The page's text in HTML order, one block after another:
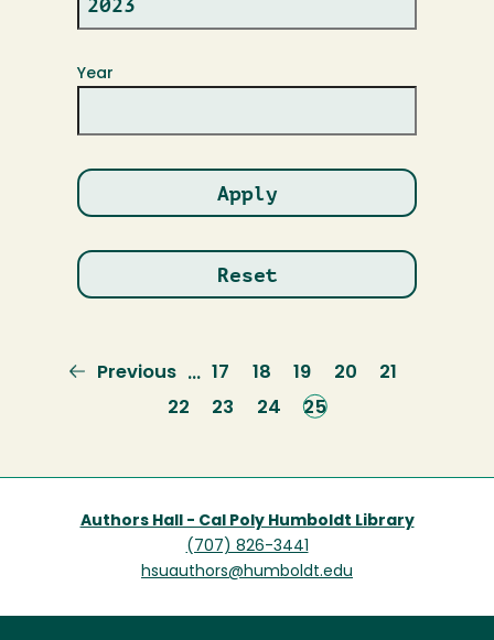
Year
Previous
Previous … Page
17 Page
18 Page
19 Page
20 Page
21
Page
22 Page
23 Page
24
Current
25
Authors Hall - Cal Poly Humboldt Library
(707) 826-3441
hsuauthors@humboldt.edu